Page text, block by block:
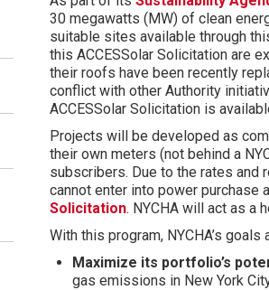
30 megawatts (MW) of clean
suitable sites available through
this ACCESSolar Solicitation are
their roofs have been recently
conflict with other Authority
ACCESSolar Solicitation is
Projects will be developed as
their own meters (not behind a
subscribers. Due to the rates and
cannot enter into power purchase
Solicitation. NYCHA will act as a
With this program, NYCHA’s goals
Maximize its portfolio’s
gas emissions in New York